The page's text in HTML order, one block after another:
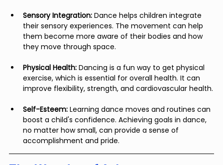
Sensory Integration: Dance helps children integrate
their sensory experiences. The movement can help
them become more aware of their bodies and how
they move through space.
Physical Health: Dancing is a fun way to get physical
exercise, which is essential for overall health. It can
improve flexibility, strength, and cardiovascular health.
Self-Esteem: Learning dance moves and routines can
boost a child's confidence. Achieving goals in dance,
no matter how small, can provide a sense of
accomplishment and pride.